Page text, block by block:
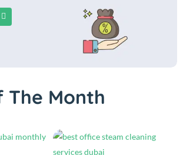
The Month